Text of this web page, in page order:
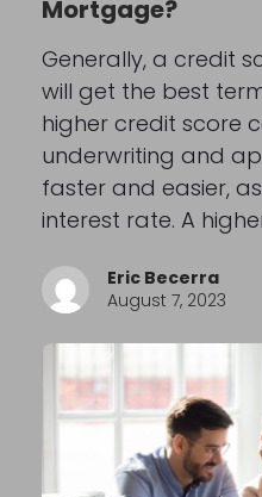
Mortgage?
Generally, a credit
will get the best
higher credit score
underwriting and
faster and easier,
interest rate. A
Eric Becerra
August 7, 2023